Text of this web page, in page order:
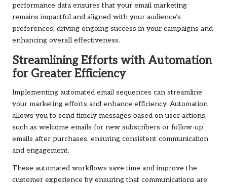
performance data ensures that your email marketing
remains impactful and aligned with your audience’s
preferences, driving ongoing success in your campaigns and
enhancing overall effectiveness.
Streamlining Efforts with Automation
for Greater Efficiency
Implementing automated email sequences can streamline
your marketing efforts and enhance efficiency. Automation
allows you to send timely messages based on user actions,
such as welcome emails for new subscribers or follow-up
emails after purchases, ensuring consistent communication
and engagement.
These automated workflows save time and improve the
customer experience by ensuring that communications are